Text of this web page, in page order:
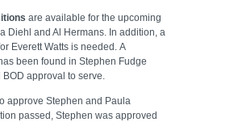
are available for the upcoming
Diehl and Al Hermans. In addition, a
Everett Watts is needed. A
been found in Stephen Fudge
approval to serve.
approve Stephen and Paula
passed, Stephen was approved